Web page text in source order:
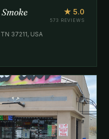
★ 5.0
573 REVIEWS
37211, USA